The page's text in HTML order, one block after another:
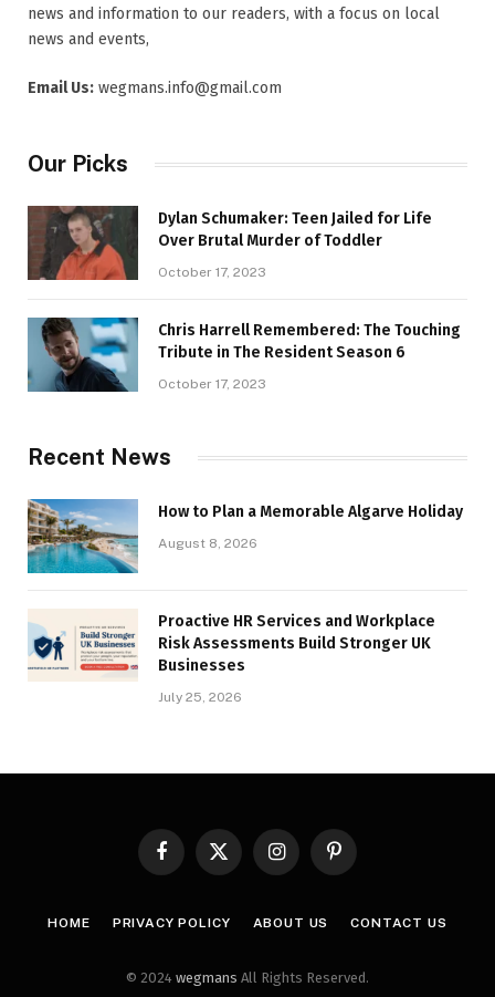
news and information to our readers, with a focus on local
news and events,
Email Us: wegmans.info@gmail.com
Our Picks
Dylan Schumaker: Teen Jailed for Life
Over Brutal Murder of Toddler
October 17, 2023
Chris Harrell Remembered: The Touching
Tribute in The Resident Season 6
October 17, 2023
Recent News
How to Plan a Memorable Algarve Holiday
August 8, 2026
Proactive HR Services and Workplace
Risk Assessments Build Stronger UK
Businesses
July 25, 2026
FacebookX
InstagramPinterest
HOME PRIVACY POLICY ABOUT US CONTACT US
© 2024 wegmans All Rights Reserved.